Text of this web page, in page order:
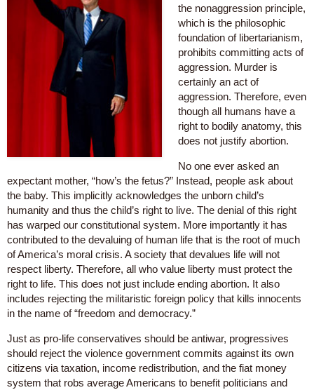
the nonaggression principle,
which is the philosophic
foundation of libertarianism,
prohibits committing acts of
aggression. Murder is
certainly an act of
aggression. Therefore, even
though all humans have a
right to bodily anatomy, this
does not justify abortion.
No one ever asked an
expectant mother, “how’s the fetus?” Instead, people ask about
the baby. This implicitly acknowledges the unborn child’s
humanity and thus the child’s right to live. The denial of this right
has warped our constitutional system. More importantly it has
contributed to the devaluing of human life that is the root of much
of America’s moral crisis. A society that devalues life will not
respect liberty. Therefore, all who value liberty must protect the
right to life. This does not just include ending abortion. It also
includes rejecting the militaristic foreign policy that kills innocents
in the name of “freedom and democracy.”
Just as pro-life conservatives should be antiwar, progressives
should reject the violence government commits against its own
citizens via taxation, income redistribution, and the fiat money
system that robs average Americans to benefit politicians and